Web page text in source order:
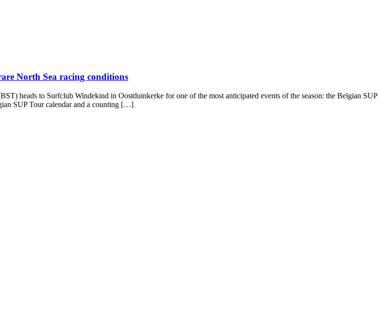
North Sea racing conditions
heads to Surfclub Windekind in Oostduinkerke for one of the most anticipated events of the season: the Belgian SUP
SUP Tour calendar and a counting […]